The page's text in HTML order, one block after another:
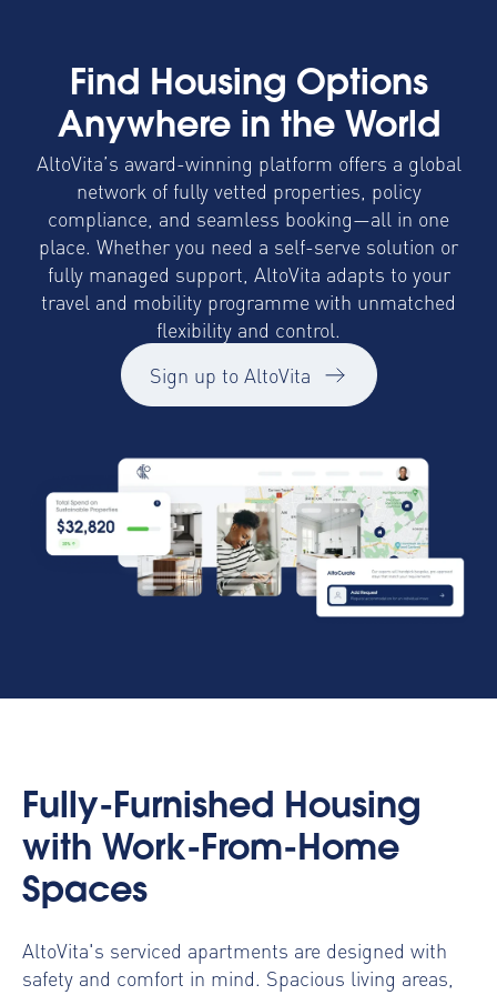
Find Housing Options
Anywhere in the World
AltoVita’s award-winning platform offers a global
network of fully vetted properties, policy
compliance, and seamless booking—all in one
place. Whether you need a self-serve solution or
fully managed support, AltoVita adapts to your
travel and mobility programme with unmatched
flexibility and control.
Sign up to AltoVita
Fully-Furnished Housing
with Work-From-Home
Spaces
AltoVita's serviced apartments are designed with
safety and comfort in mind. Spacious living areas,